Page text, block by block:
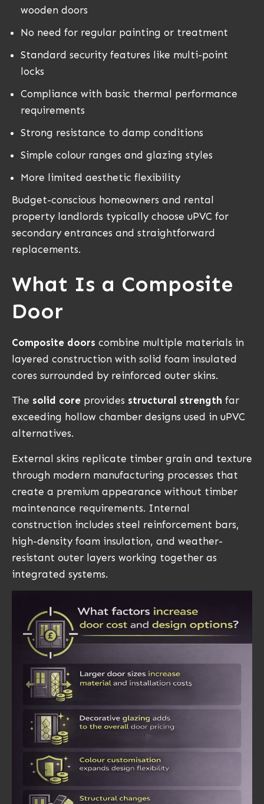
wooden doors
No need for regular painting or treatment
Standard security features like multi-point
locks
Compliance with basic thermal performance
requirements
Strong resistance to damp conditions
Simple colour ranges and glazing styles
More limited aesthetic flexibility
Budget-conscious homeowners and rental
property landlords typically choose uPVC for
secondary entrances and straightforward
replacements.
What Is a Composite
Door
Composite doors combine multiple materials in
layered construction with solid foam insulated
cores surrounded by reinforced outer skins.
The solid core provides structural strength far
exceeding hollow chamber designs used in uPVC
alternatives.
External skins replicate timber grain and texture
through modern manufacturing processes that
create a premium appearance without timber
maintenance requirements. Internal
construction includes steel reinforcement bars,
high-density foam insulation, and weather-
resistant outer layers working together as
integrated systems.